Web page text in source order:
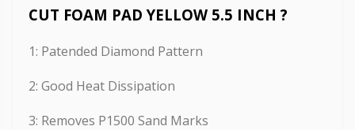
CUT FOAM PAD YELLOW 5.5 INCH ?
1: Patended Diamond Pattern
2: Good Heat Dissipation
3: Removes P1500 Sand Marks